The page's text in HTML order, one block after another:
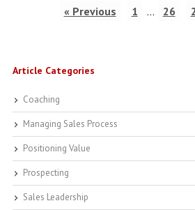
« Previous 1 … 26
Article Categories
Coaching
Managing Sales Process
Positioning Value
Prospecting
Sales Leadership